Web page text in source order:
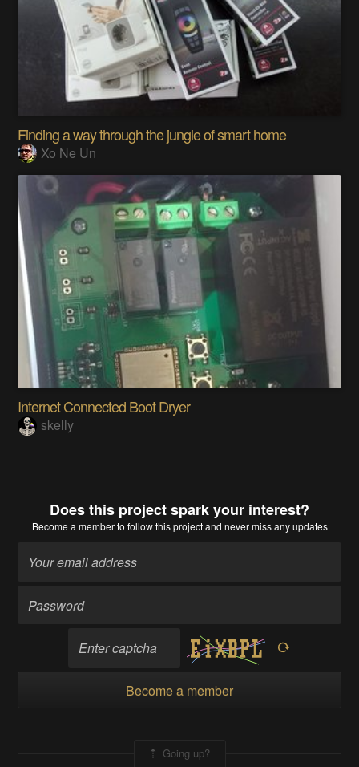
Finding a way through the jungle of smart home
Xo Ne Un
Internet Connected Boot Dryer
skelly
Does this project spark your interest?
Become a memberto follow this project and never miss any updates
Become a member
Going up?